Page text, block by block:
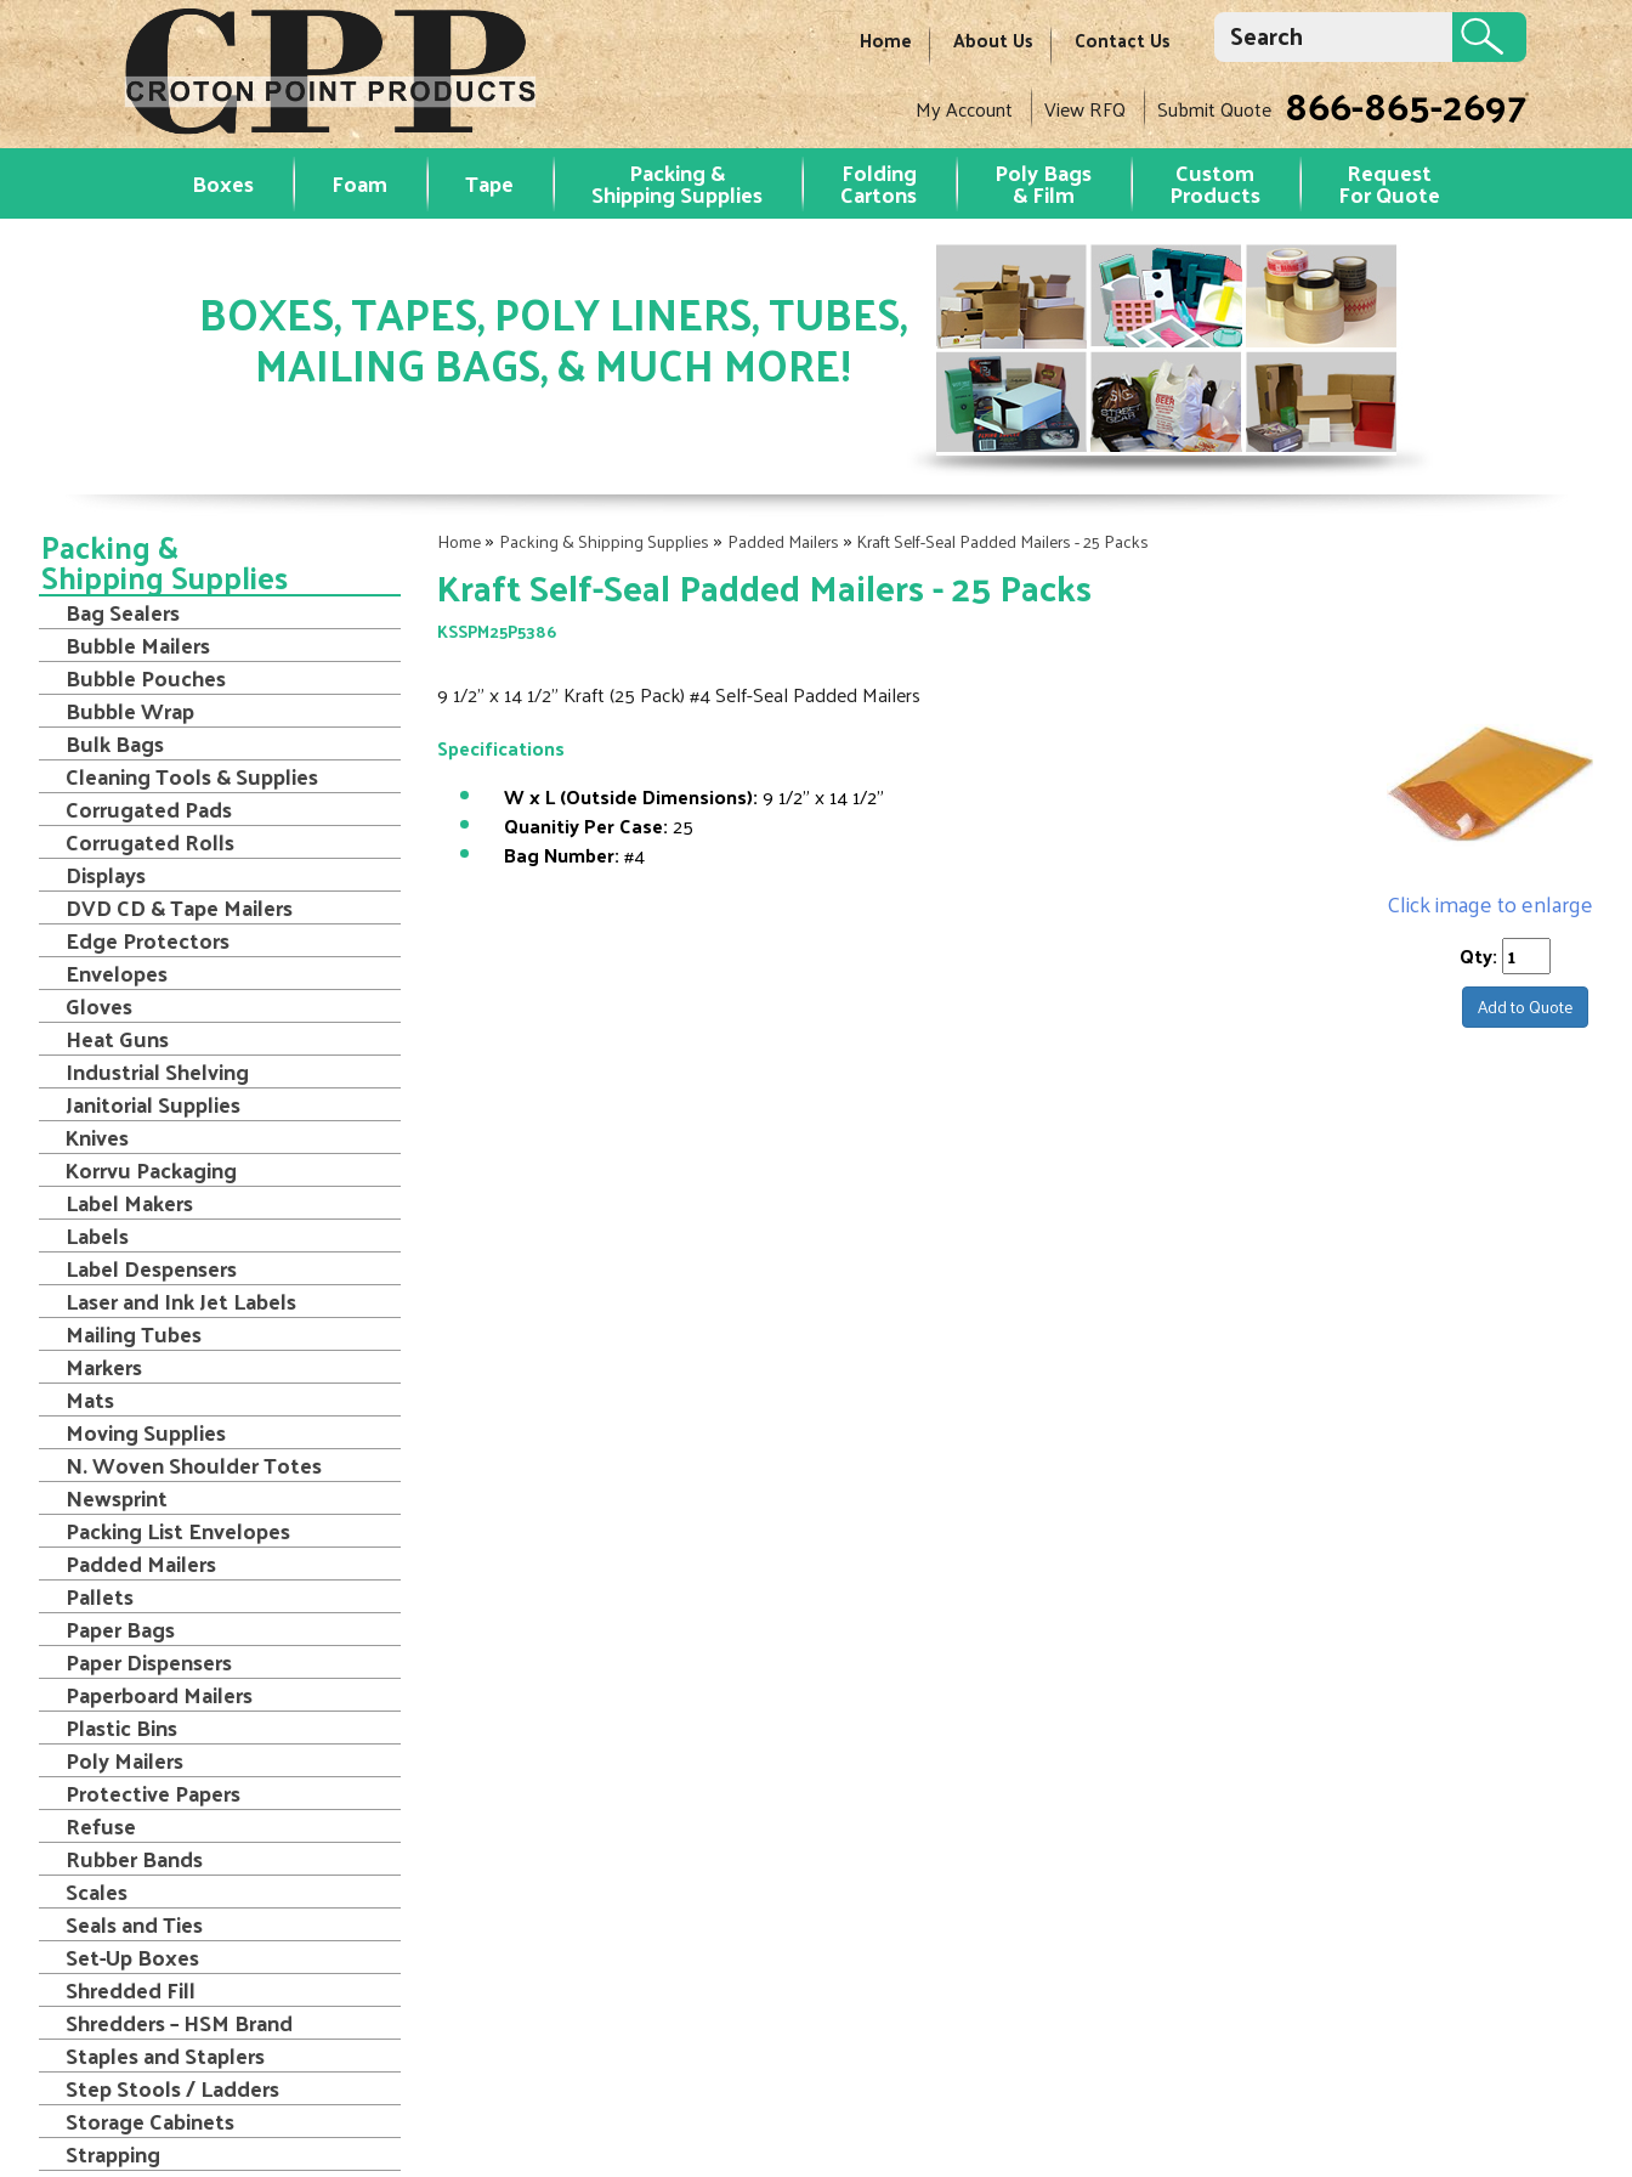
Home About Us Contact Us
My Account View RFQ Submit Quote 866-865-2697
Boxes Foam Tape Packing &
Shipping Supplies
Folding
Cartons
Poly Bags
& Film
Custom
Products
Request
For Quote
BOXES, TAPES, POLY LINERS, TUBES,
MAILING BAGS, & MUCH MORE!
Home» Packing & Shipping Supplies » Padded Mailers » Kraft Self-Seal Padded Mailers - 25 Packs
Kraft Self-Seal Padded Mailers - 25 Packs
KSSPM25P5386
Click image to enlarge
9 1/2" x 14 1/2" Kraft (25 Pack) #4 Self-Seal Padded Mailers
Specifications
W x L (Outside Dimensions):9 1/2" x 14 1/2"
Quanitiy Per Case:25
Bag Number:#4
Qty:
Add to Quote
Packing &
Shipping Supplies
Bag Sealers
Bubble Mailers
Bubble Pouches
Bubble Wrap
Bulk Bags
Cleaning Tools & Supplies
Corrugated Pads
Corrugated Rolls
Displays
DVD CD & Tape Mailers
Edge Protectors
Envelopes
Gloves
Heat Guns
Industrial Shelving
Janitorial Supplies
Knives
Korrvu Packaging
Label Makers
Labels
Label Despensers
Laser and Ink Jet Labels
Mailing Tubes
Markers
Mats
Moving Supplies
N. Woven Shoulder Totes
Newsprint
Packing List Envelopes
Padded Mailers
Pallets
Paper Bags
Paper Dispensers
Paperboard Mailers
Plastic Bins
Poly Mailers
Protective Papers
Refuse
Rubber Bands
Scales
Seals and Ties
Set-Up Boxes
Shredded Fill
Shredders – HSM Brand
Staples and Staplers
Step Stools / Ladders
Storage Cabinets
Strapping